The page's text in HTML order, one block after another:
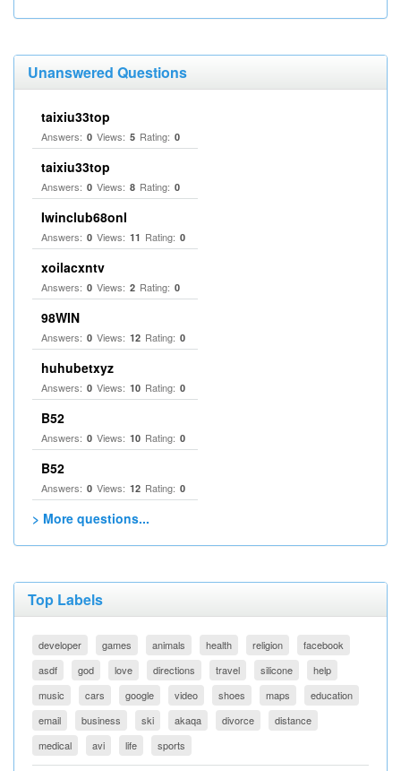
Unanswered Questions
taixiu33top
Answers: 0 Views: 5 Rating: 0
taixiu33top
Answers: 0 Views: 8 Rating: 0
Iwinclub68onl
Answers: 0 Views: 11 Rating: 0
xoilacxntv
Answers: 0 Views: 2 Rating: 0
98WIN
Answers: 0 Views: 12 Rating: 0
huhubetxyz
Answers: 0 Views: 10 Rating: 0
B52
Answers: 0 Views: 10 Rating: 0
B52
Answers: 0 Views: 12 Rating: 0
> More questions...
Top Labels
developer games animals health religion
facebook
asdf
god love directions travel silicone
help
music
cars google video shoes maps
education
email
business ski akaqa divorce
distance
medical
avi life sports